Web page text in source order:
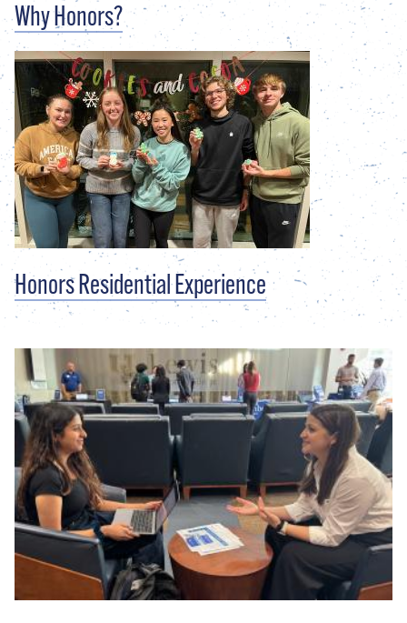
Why Honors?
Honors Residential Experience